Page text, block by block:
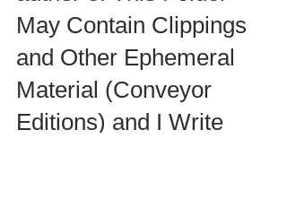
May Contain Clippings
and Other Ephemeral
Material (Conveyor
Editions) and I Write